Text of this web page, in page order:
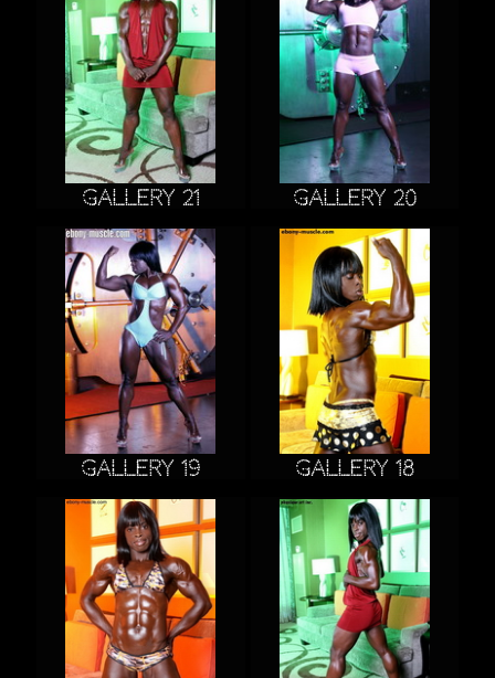
Gallery 21 Gallery 20
Gallery 19 Gallery 18